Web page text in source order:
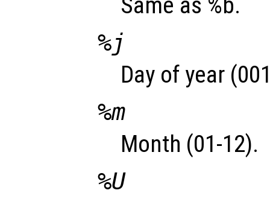
Same as %b.
%j
Day of year
%m
Month (01-12).
%U